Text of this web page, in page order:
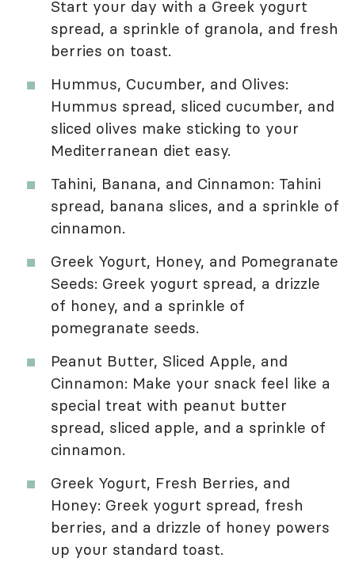
Start your day with a Greek yogurt
spread, a sprinkle of granola, and fresh
berries on toast.
Hummus, Cucumber, and Olives:
Hummus spread, sliced cucumber, and
sliced olives make sticking to your
Mediterranean diet easy.
Tahini, Banana, and Cinnamon: Tahini
spread, banana slices, and a sprinkle of
cinnamon.
Greek Yogurt, Honey, and Pomegranate
Seeds: Greek yogurt spread, a drizzle
of honey, and a sprinkle of
pomegranate seeds.
Peanut Butter, Sliced Apple, and
Cinnamon: Make your snack feel like a
special treat with peanut butter
spread, sliced apple, and a sprinkle of
cinnamon.
Greek Yogurt, Fresh Berries, and
Honey: Greek yogurt spread, fresh
berries, and a drizzle of honey powers
up your standard toast.